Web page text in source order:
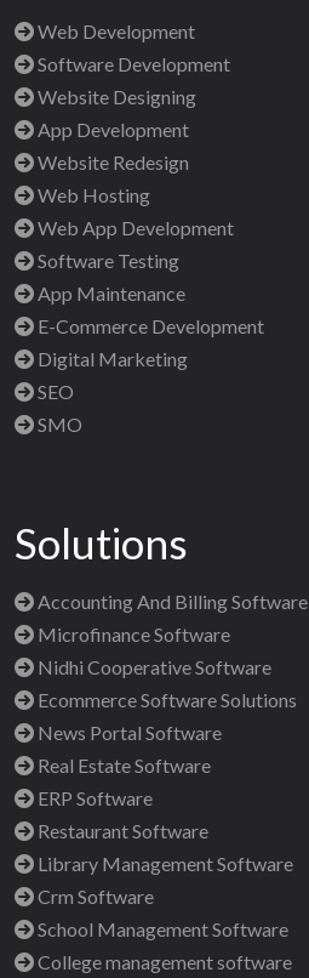
Web Development
Software Development
Website Designing
App Development
Website Redesign
Web Hosting
Web App Development
Software Testing
App Maintenance
E-Commerce Development
Digital Marketing
SEO
SMO
Solutions
Accounting And Billing Software
Microfinance Software
Nidhi Cooperative Software
Ecommerce Software Solutions
News Portal Software
Real Estate Software
ERP Software
Restaurant Software
Library Management Software
Crm Software
School Management Software
College management software